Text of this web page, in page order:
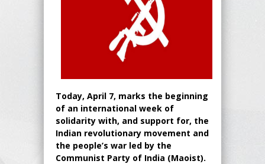
Today, April 7, marks the beginning
of an international week of
solidarity with, and support for, the
Indian revolutionary movement and
the people’s war led by the
Communist Party of India (Maoist).